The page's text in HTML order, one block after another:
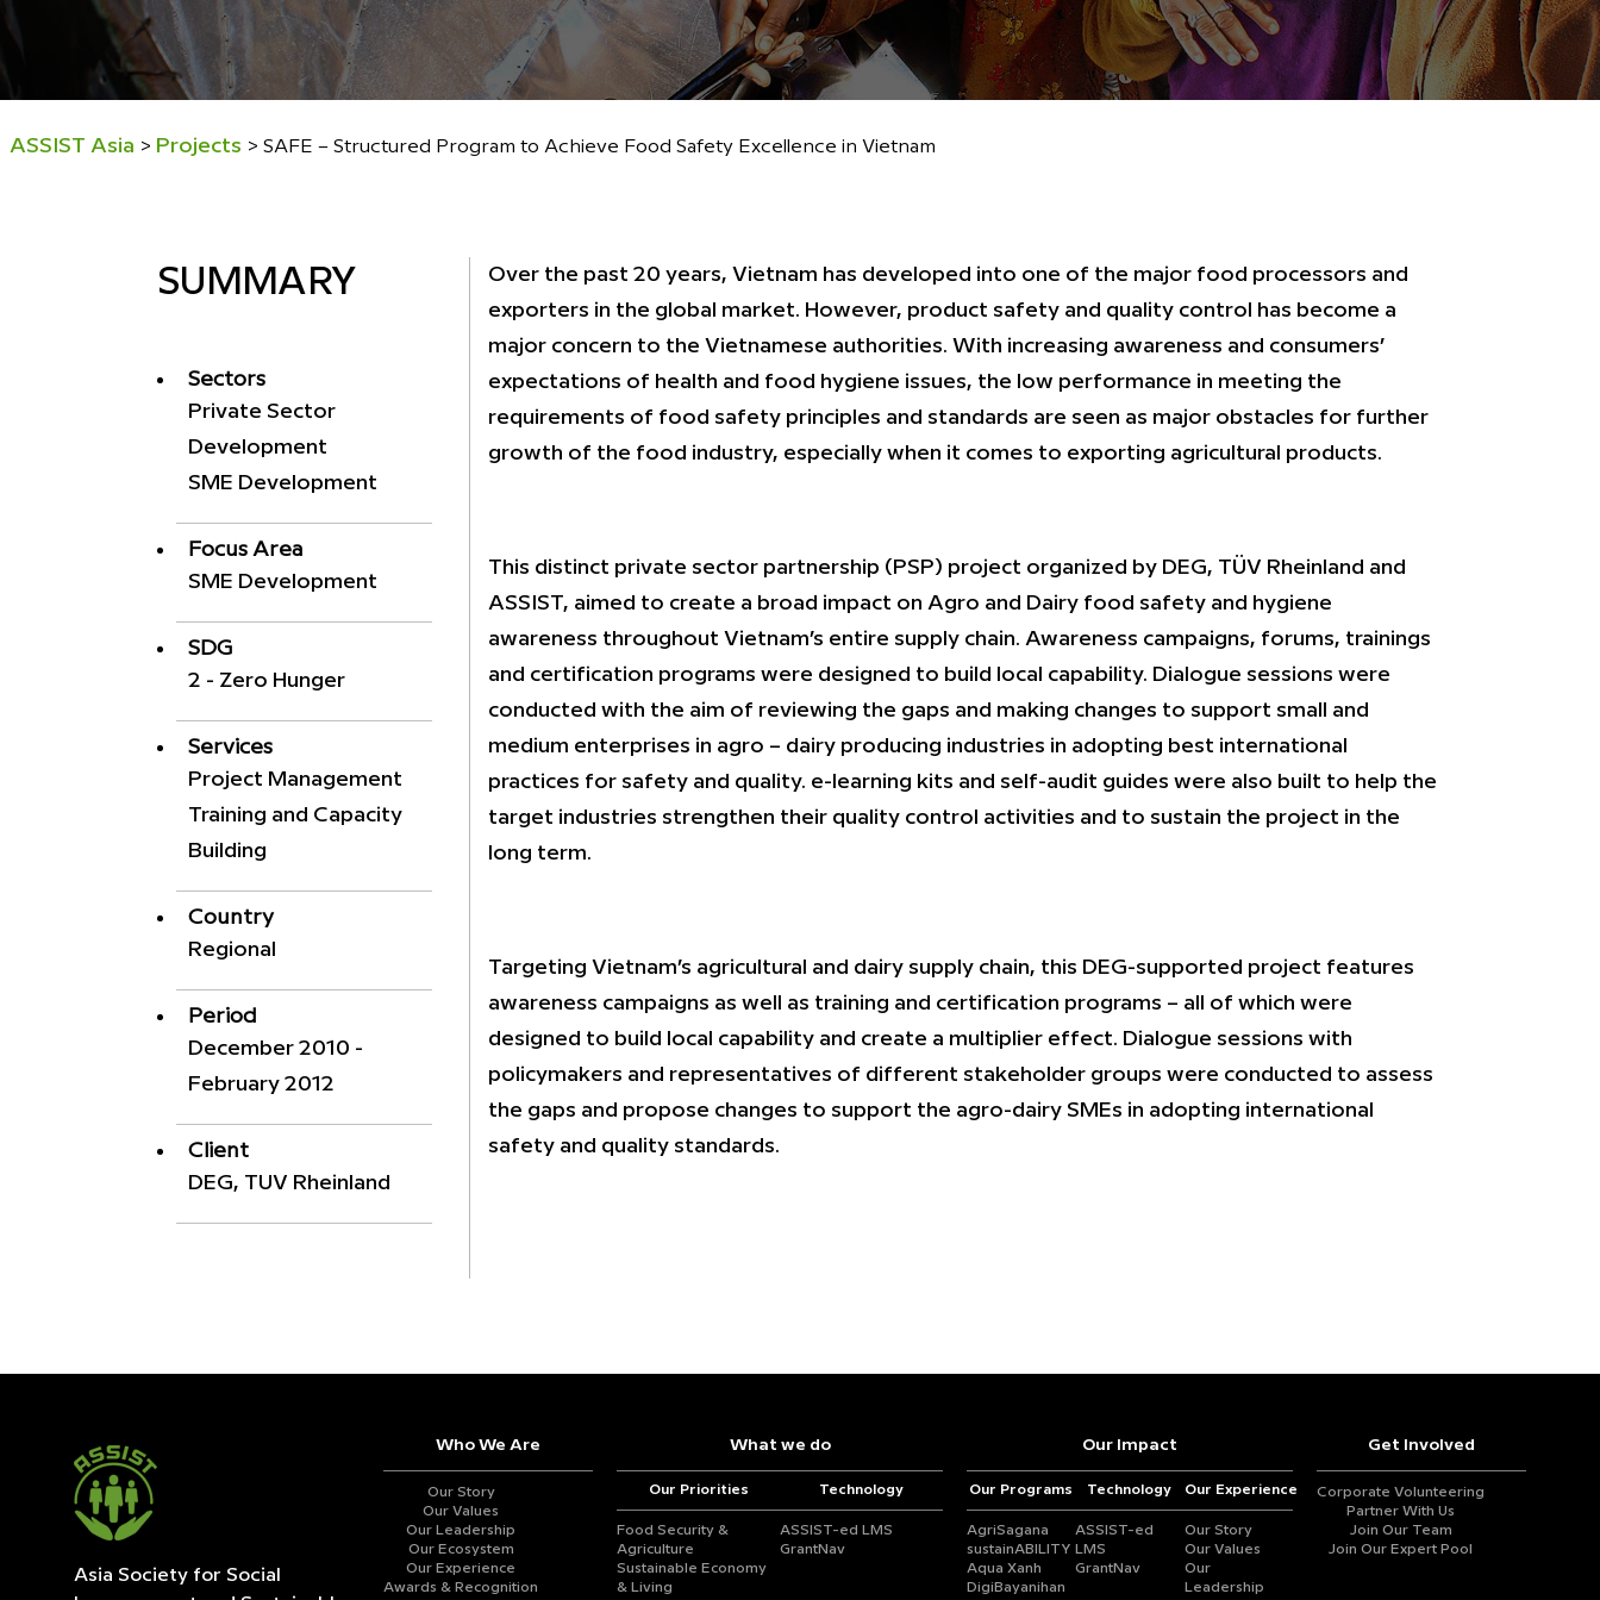
ASSIST Asia > Projects > SAFE – Structured Program to Achieve Food Safety Excellence in Vietnam
SUMMARY
Sectors
Private Sector
Development
SME Development
Focus Area
SME Development
SDG
2 - Zero Hunger
Services
Project Management
Training and Capacity
Building
Country
Regional
Period
December 2010 -
February 2012
Client
DEG, TUV Rheinland
Over the past 20 years, Vietnam has developed into one of the major food processors and
exporters in the global market. However, product safety and quality control has become a
major concern to the Vietnamese authorities. With increasing awareness and consumers’
expectations of health and food hygiene issues, the low performance in meeting the
requirements of food safety principles and standards are seen as major obstacles for further
growth of the food industry, especially when it comes to exporting agricultural products.
This distinct private sector partnership (PSP) project organized by DEG, TÜV Rheinland and
ASSIST, aimed to create a broad impact on Agro and Dairy food safety and hygiene
awareness throughout Vietnam’s entire supply chain. Awareness campaigns, forums, trainings
and certification programs were designed to build local capability. Dialogue sessions were
conducted with the aim of reviewing the gaps and making changes to support small and
medium enterprises in agro – dairy producing industries in adopting best international
practices for safety and quality. e-learning kits and self-audit guides were also built to help the
target industries strengthen their quality control activities and to sustain the project in the
long term.
Targeting Vietnam’s agricultural and dairy supply chain, this DEG-supported project features
awareness campaigns as well as training and certification programs – all of which were
designed to build local capability and create a multiplier effect. Dialogue sessions with
policymakers and representatives of different stakeholder groups were conducted to assess
the gaps and propose changes to support the agro-dairy SMEs in adopting international
safety and quality standards.
Asia Society for Social
Who We Are
Our Story
Our Values
Our Leadership
Our Ecosystem
Our Experience
Awards & Recognition
What we do
Our Priorities
Food Security &
Agriculture
Sustainable Economy
& Living
Technology
ASSIST-ed LMS
GrantNav
Our Impact
Our Programs
AgriSagana
sustainABILITY
Aqua Xanh
DigiBayanihan
Technology
ASSIST-ed
LMS
GrantNav
Our Experience
Our Story
Our Values
Our
Leadership
Get Involved
Corporate Volunteering
Partner With Us
Join Our Team
Join Our Expert Pool